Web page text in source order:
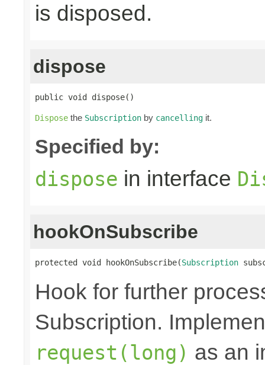
is disposed.
dispose
public void dispose()
Dispose the Subscription by cancelling it.
Specified by:
dispose in interface
hookOnSubscribe
protected void hookOnSubscribe(Subscription
Hook for further
Subscription.
request(long) as an